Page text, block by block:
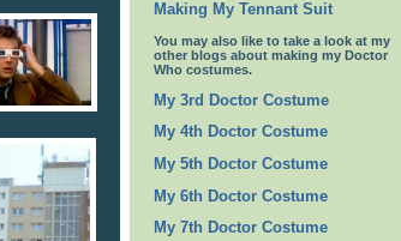
Making My Tennant Suit
You may also like to take a look at my
other blogs about making my Doctor
Who costumes.
My 3rd Doctor Costume
My 4th Doctor Costume
My 5th Doctor Costume
My 6th Doctor Costume
My 7th Doctor Costume